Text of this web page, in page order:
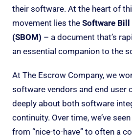
their software. At the heart of
movement lies the Software
(SBOM) – a document that’s
an essential companion to the
At The Escrow Company, we
software vendors and end user
deeply about both software
continuity. Over time, we’ve
from “nice-to-have” to often a